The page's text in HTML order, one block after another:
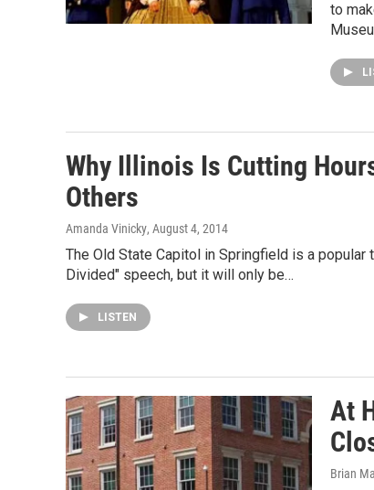
to
Why Illinois Is Cutting
Others
Amanda Vinicky, August 4, 2014
The Old State Capitol in Springfield is a
Divided" speech, but it will only be…
LISTEN
At
Brian